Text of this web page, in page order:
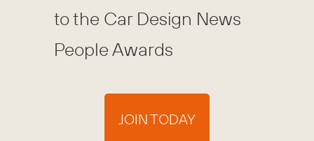
to the Car Design News
People Awards
JOIN TODAY